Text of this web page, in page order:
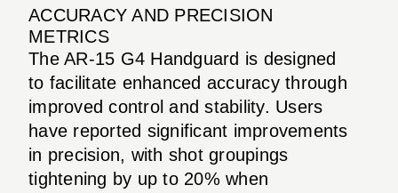
ACCURACY AND PRECISION
METRICS
The AR-15 G4 Handguard is designed
to facilitate enhanced accuracy through
improved control and stability. Users
have reported significant improvements
in precision, with shot groupings
tightening by up to 20% when